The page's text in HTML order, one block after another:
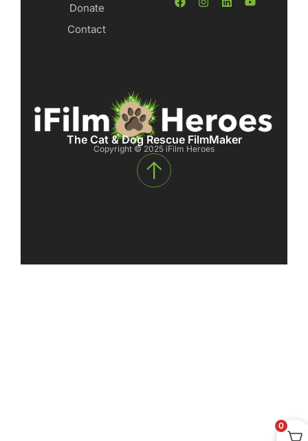
Donate
Contact
The Cat & Dog Rescue FilmMaker
Copyright © 2025 iFilm Heroes
0